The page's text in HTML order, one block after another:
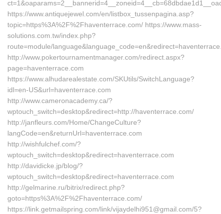
https://www.antiquejewel.com/en/listbox_tussenpagina.asp?
topic=https%3A%2F%2Fhaventerrace.com/ https://www.mass-
solutions.com.tw/index.php?
route=module/
http://www.pokertournamentmanager.com/redirect.aspx?
page=haventerrace.com
https://www.alhudarealestate.com/SKUtils/SwitchLanguage?
idl=en-US&url=haventerrace.com
http://www.cameronacademy.ca/?
wptouch_switch=desktop&redirect=http://haventerrace.com/
http://janfleurs.com/Home/ChangeCulture?
langCode=en&returnUrl=haventerrace.com
http://wishfulchef.com/?
wptouch_switch=desktop&redirect=haventerrace.com
http://davidicke.jp/blog/?
wptouch_switch=desktop&redirect=haventerrace.com
http://gelmarine.ru/bitrix/redirect.php?
goto=https%3A%2F%2Fhaventerrace.com/
https://link.getmailspring.com/link/vijaydelhi951@gmail.com/5?